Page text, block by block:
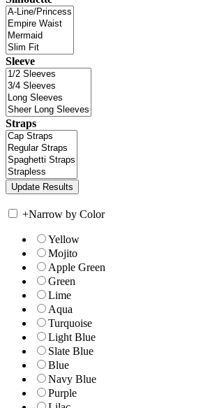
Sleeve
Straps
+Narrow by Color
Yellow
Mojito
Apple Green
Green
Lime
Aqua
Turquoise
Light Blue
Slate Blue
Blue
Navy Blue
Purple